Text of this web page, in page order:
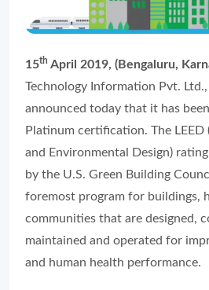
15th April 2019, (Bengaluru,
Technology Information Pvt.
announced today that it has
Platinum certification. The LEED
and Environmental Design)
by the U.S. Green Building
foremost program for buildings,
communities that are designed,
maintained and operated for
and human health performance.